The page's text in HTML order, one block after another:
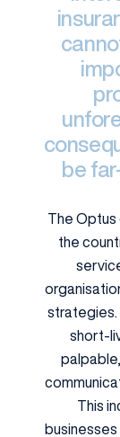
be
The Optus
the
strategies.
short-
This